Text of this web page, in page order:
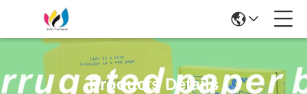
Products Details